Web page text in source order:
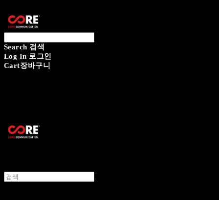
Search 검색
Log In 로그인
Cart장바구니